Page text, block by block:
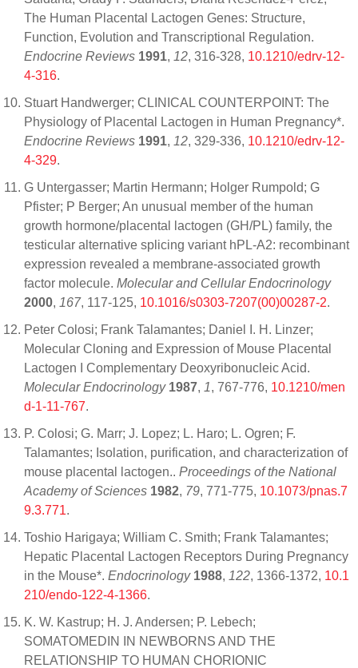
The Human Placental Lactogen Genes: Structure,
Function, Evolution and Transcriptional Regulation.
Endocrine Reviews 1991, 12, 316-328, 10.1210/edrv-12-
4-316.
Stuart Handwerger; CLINICAL COUNTERPOINT: The
Physiology of Placental Lactogen in Human Pregnancy*.
Endocrine Reviews 1991, 12, 329-336, 10.1210/edrv-12-
4-329.
G Untergasser; Martin Hermann; Holger Rumpold; G
Pfister; P Berger; An unusual member of the human
growth hormone/placental lactogen (GH/PL) family, the
testicular alternative splicing variant hPL-A2: recombinant
expression revealed a membrane-associated growth
factor molecule. Molecular and Cellular Endocrinology
2000, 167, 117-125, 10.1016/s0303-7207(00)00287-2.
Peter Colosi; Frank Talamantes; Daniel I. H. Linzer;
Molecular Cloning and Expression of Mouse Placental
Lactogen I Complementary Deoxyribonucleic Acid.
Molecular Endocrinology 1987, 1, 767-776, 10.1210/men
d-1-11-767.
P. Colosi; G. Marr; J. Lopez; L. Haro; L. Ogren; F.
Talamantes; Isolation, purification, and characterization of
mouse placental lactogen.. Proceedings of the National
Academy of Sciences 1982, 79, 771-775, 10.1073/pnas.7
9.3.771.
Toshio Harigaya; William C. Smith; Frank Talamantes;
Hepatic Placental Lactogen Receptors During Pregnancy
in the Mouse*. Endocrinology 1988, 122, 1366-1372, 10.1
210/endo-122-4-1366.
K. W. Kastrup; H. J. Andersen; P. Lebech;
SOMATOMEDIN IN NEWBORNS AND THE
RELATIONSHIP TO HUMAN CHORIONIC